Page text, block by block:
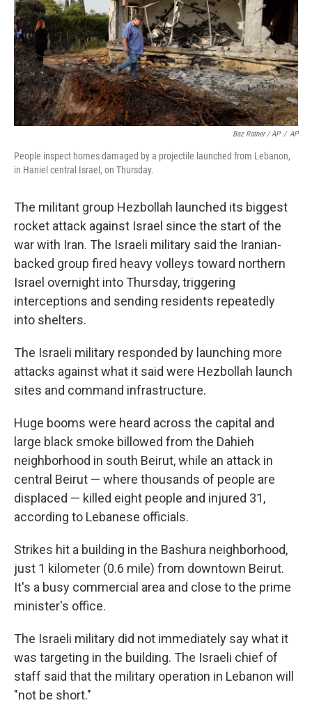
Baz Ratner / AP / AP
People inspect homes damaged by a projectile launched from Lebanon,
in Haniel central Israel, on Thursday.
The militant group Hezbollah launched its biggest
rocket attack against Israel since the start of the
war with Iran. The Israeli military said the Iranian-
backed group fired heavy volleys toward northern
Israel overnight into Thursday, triggering
interceptions and sending residents repeatedly
into shelters.
The Israeli military responded by launching more
attacks against what it said were Hezbollah launch
sites and command infrastructure.
Huge booms were heard across the capital and
large black smoke billowed from the Dahieh
neighborhood in south Beirut, while an attack in
central Beirut — where thousands of people are
displaced — killed eight people and injured 31,
according to Lebanese officials.
Strikes hit a building in the Bashura neighborhood,
just 1 kilometer (0.6 mile) from downtown Beirut.
It's a busy commercial area and close to the prime
minister's office.
The Israeli military did not immediately say what it
was targeting in the building. The Israeli chief of
staff said that the military operation in Lebanon will
"not be short."